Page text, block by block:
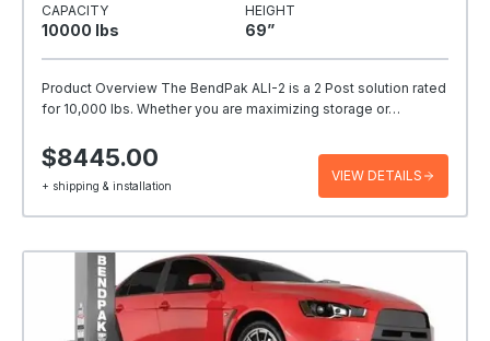
CAPACITY
10000 Ibs
HEIGHT
69”
Product Overview The BendPak ALI-2 is a 2 Post solution rated
for 10,000 lbs. Whether you are maximizing storage or…
$8445.00
+ shipping & installation
VIEW DETAILS